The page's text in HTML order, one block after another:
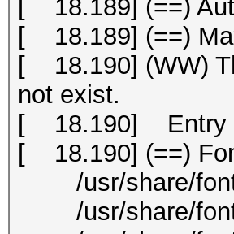
[ 18.189] (==)
[ 18.189] (==)
[ 18.190] (WW)
not exist.
[ 18.190] Entry
[ 18.190] (==)
/usr/share/
/usr/share/